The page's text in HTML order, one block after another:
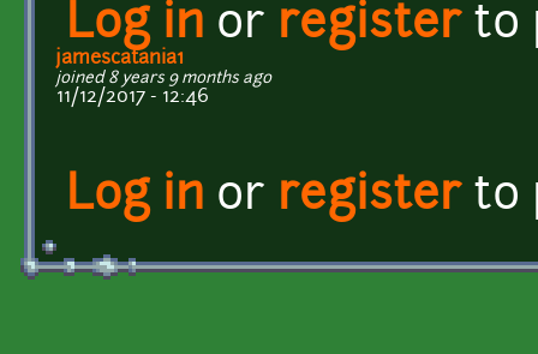
Log in or registerto
jamescatania1
joined 8 years 9 months ago
11/12/2017 - 12:46
Log in or registerto